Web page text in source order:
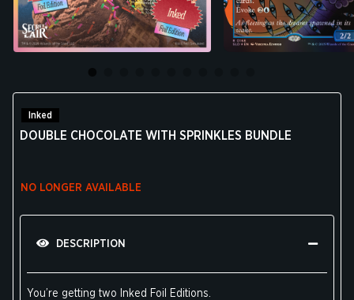
Inked
DOUBLE CHOCOLATE WITH SPRINKLES BUNDLE
NO LONGER AVAILABLE
DESCRIPTION
You’re getting two Inked Foil Editions.